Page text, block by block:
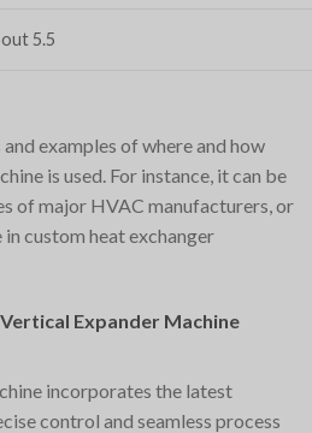
5.5
examples of where and how
is used. For instance, it can be
of major HVAC manufacturers, or
custom heat exchanger
Expander Machine
incorporates the latest
control and seamless process